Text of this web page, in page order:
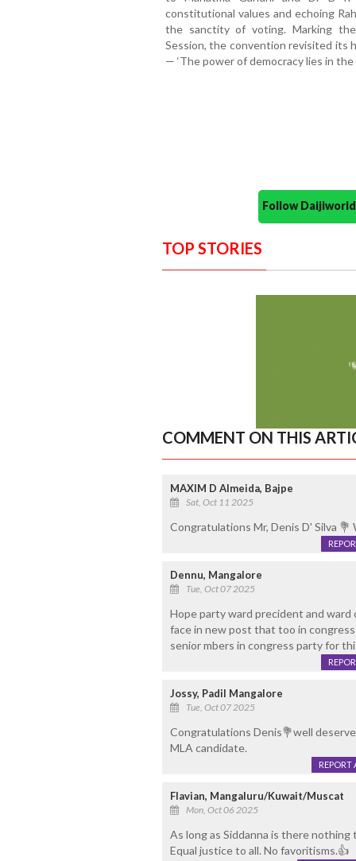
constitutional values and echoing
the sanctity of voting. Marking
Session, the convention revisited its
— ‘The power of democracy lies in the
Follow
TOP STORIES
COMMENT ON THIS
MAXIM D Almeida, Bajpe
Sat, Oct 11 2025
Congratulations Mr, Denis D' Silva
Dennu, Mangalore
Tue, Oct 07 2025
Hope party ward precident and ward
face in new post that too in
senior mbers in congress party for
Jossy, Padil Mangalore
Tue, Oct 07 2025
Congratulations Denis💐well
MLA candidate.
REPORT
Flavian, Mangaluru/Kuwait/Muscat
Mon, Oct 06 2025
As long as Siddanna is there
Equal justice to all. No favoritisms.👍